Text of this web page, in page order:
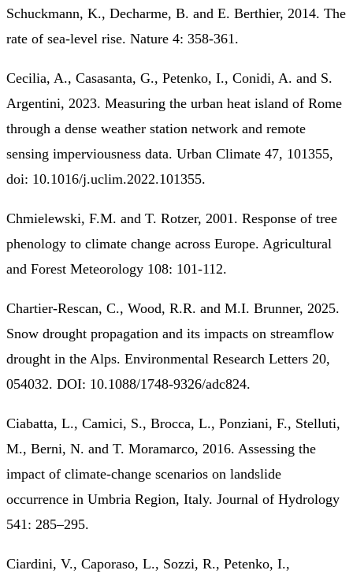
Schuckmann, K., Decharme, B. and E. Berthier, 2014. The
rate of sea-level rise. Nature 4: 358-361.
Cecilia, A., Casasanta, G., Petenko, I., Conidi, A. and S.
Argentini, 2023. Measuring the urban heat island of Rome
through a dense weather station network and remote
sensing imperviousness data. Urban Climate 47, 101355,
doi: 10.1016/j.uclim.2022.101355.
Chmielewski, F.M. and T. Rotzer, 2001. Response of tree
phenology to climate change across Europe. Agricultural
and Forest Meteorology 108: 101-112.
Chartier-Rescan, C., Wood, R.R. and M.I. Brunner, 2025.
Snow drought propagation and its impacts on streamflow
drought in the Alps. Environmental Research Letters 20,
054032. DOI: 10.1088/1748-9326/adc824.
Ciabatta, L., Camici, S., Brocca, L., Ponziani, F., Stelluti,
M., Berni, N. and T. Moramarco, 2016. Assessing the
impact of climate-change scenarios on landslide
occurrence in Umbria Region, Italy. Journal of Hydrology
541: 285–295.
Ciardini, V., Caporaso, L., Sozzi, R., Petenko, I.,